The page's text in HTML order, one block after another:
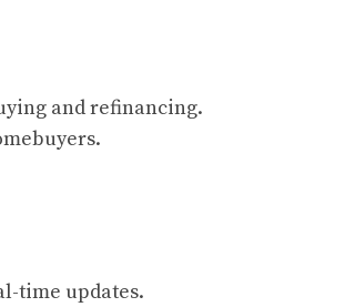
and refinancing.
time updates.